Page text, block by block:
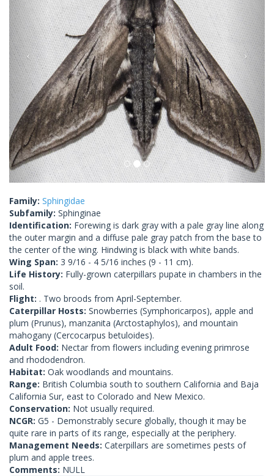
Family: Sphingidae
Subfamily: Sphinginae
Identification: Forewing is dark gray with a pale gray line along
the outer margin and a diffuse pale gray patch from the base to
the center of the wing. Hindwing is black with white bands.
Wing Span: 3 9/16 - 4 5/16 inches (9 - 11 cm).
Life History: Fully-grown caterpillars pupate in chambers in the
soil.
Flight: . Two broods from April-September.
Caterpillar Hosts: Snowberries (Symphoricarpos), apple and
plum (Prunus), manzanita (Arctostaphylos), and mountain
mahogany (Cercocarpus betuloides).
Adult Food: Nectar from flowers including evening primrose
and rhododendron.
Habitat: Oak woodlands and mountains.
Range: British Columbia south to southern California and Baja
California Sur, east to Colorado and New Mexico.
Conservation: Not usually required.
NCGR: G5 - Demonstrably secure globally, though it may be
quite rare in parts of its range, especially at the periphery.
Management Needs: Caterpillars are sometimes pests of
plum and apple trees.
Comments: NULL